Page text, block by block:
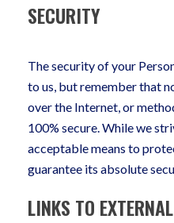
SECURITY
The security of your
to us, but remember that
over the Internet, or
100% secure. While we
acceptable means to
guarantee its absolute
LINKS TO